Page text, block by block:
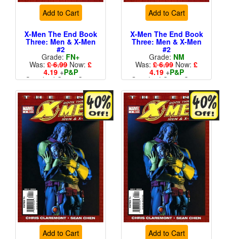
Add to Cart
X-Men The End Book
Three: Men & X-Men
#2
Grade: FN+
Was: £ 6.99 Now: £
4.19+P&P
Standard Cents Cover
More than 1 available
Add to Cart
X-Men The End Book
Three: Men & X-Men
#2
Grade: NM
Was: £ 6.99 Now: £
4.19+P&P
Standard Cents Cover
Add to Cart Add to Cart